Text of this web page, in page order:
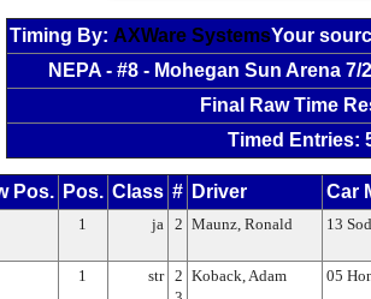
Timing By: AXWare SystemsYour
NEPA - #8 - Mohegan Sun Arena 7/
Final Raw Time
Timed Entries:
Pos. Pos. Class # Driver Car
1 ja 2 Maunz, Ronald 13
1 str 2 Koback, Adam 05